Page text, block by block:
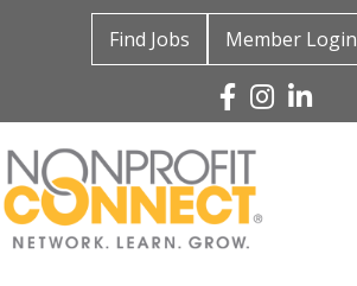
Find Jobs Member Login
Facebook
Instagram
Linked In